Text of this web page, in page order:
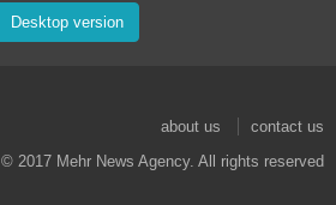
Desktop version
about us
contact us
© 2017 Mehr News Agency. All rights reserved